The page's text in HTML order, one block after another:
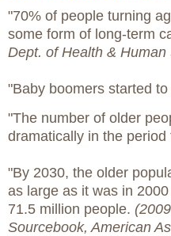
"70% of people turning
some form of long-term
Dept. of Health & Human
"Baby boomers started
"The number of older
dramatically in the
"By 2030, the older
as large as it was in
71.5 million people.
Sourcebook, American